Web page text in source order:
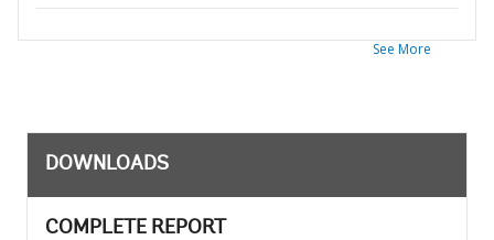
See More
DOWNLOADS
COMPLETE REPORT